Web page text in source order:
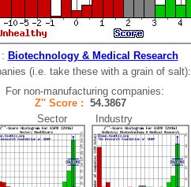
Biotechnology & Medical Research
(i.e. take these with a grain of salt):
For non-manufacturing companies:
Z'' Score : 54.3867
Sector Industry